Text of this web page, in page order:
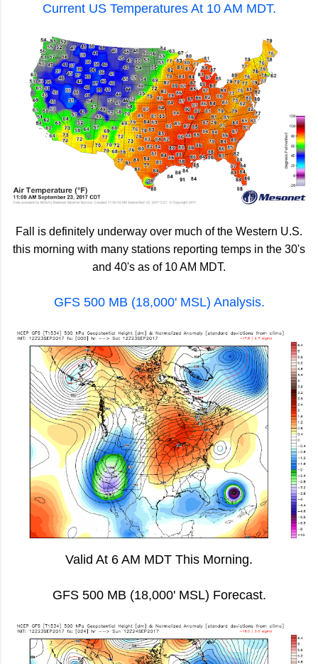
Current US Temperatures At 10 AM MDT.
Fall is definitely underway over much of the Western U.S.
this morning with many stations reporting temps in the 30's
and 40's as of 10 AM MDT.
GFS 500 MB (18,000' MSL) Analysis.
Valid At 6 AM MDT This Morning.
GFS 500 MB (18,000' MSL) Forecast.